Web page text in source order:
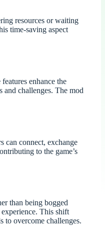
resources or waiting
time-saving aspect
enhance the
and challenges. The mod
can connect, exchange
to the game’s
than being bogged
This shift
to overcome challenges.